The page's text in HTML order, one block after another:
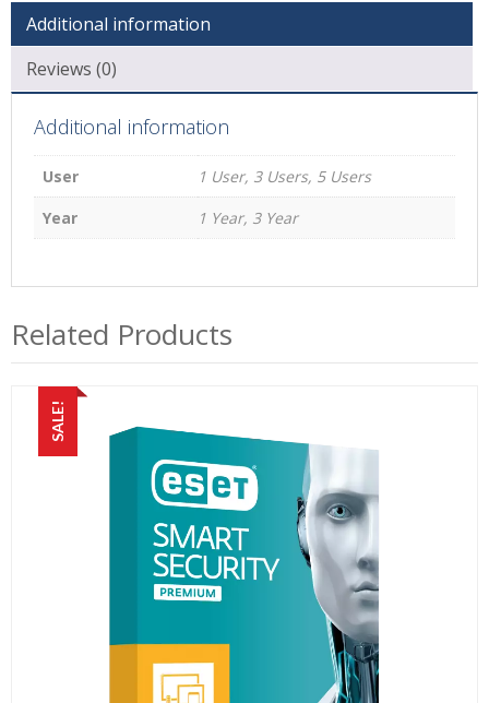
Additional information
Reviews (0)
Additional information
User
1 User, 3 Users, 5 Users
Year
1 Year, 3 Year
Related Products
SALE!